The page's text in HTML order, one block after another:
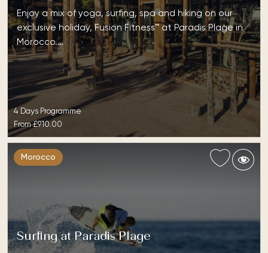
Enjoy a mix of yoga, surfing, spa and hiking on our
exclusive holiday, Fusion Fitness™ at Paradis Plage in
Morocco.…
4 Days Programme
From£910.00
Morocco
Surfing at Paradis Plage